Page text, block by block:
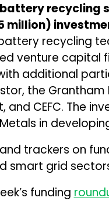
recycling
million)
recycling
venture capital
additional
the
and CEFC. The
in
trackers on
smart grid
funding